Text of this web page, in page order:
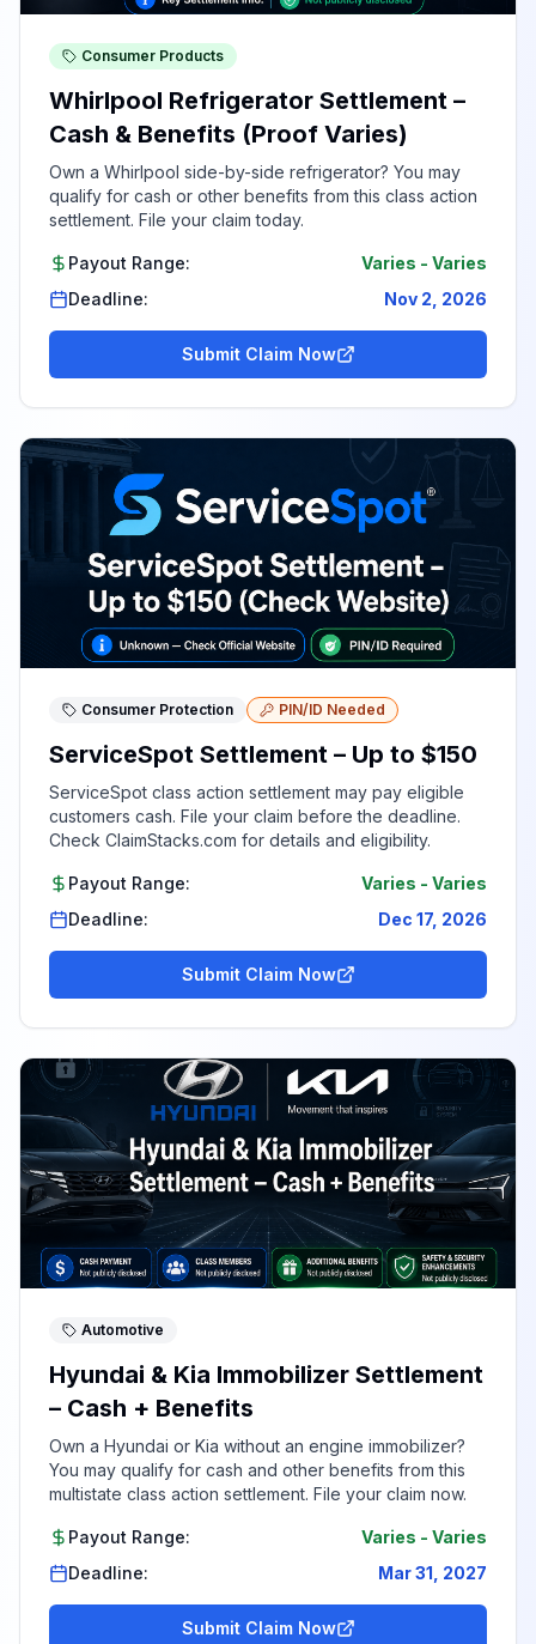
Consumer Products
Whirlpool Refrigerator Settlement –
Cash & Benefits (Proof Varies)
Own a Whirlpool side-by-side refrigerator? You may
qualify for cash or other benefits from this class action
settlement. File your claim today.
Payout Range: Varies - Varies
Deadline:
Nov 2, 2026
Submit Claim Now
Consumer Protection PIN/ID Needed
ServiceSpot Settlement – Up to $150
ServiceSpot class action settlement may pay eligible
customers cash. File your claim before the deadline.
Check ClaimStacks.com for details and eligibility.
Payout Range: Varies - Varies
Deadline:
Dec 17, 2026
Submit Claim Now
Automotive
Hyundai & Kia Immobilizer Settlement
– Cash + Benefits
Own a Hyundai or Kia without an engine immobilizer?
You may qualify for cash and other benefits from this
multistate class action settlement. File your claim now.
Payout Range: Varies - Varies
Deadline:
Mar 31, 2027
Submit Claim Now